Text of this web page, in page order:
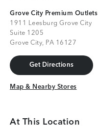
Grove City Premium Outlets
1911 Leesburg Grove City
Suite 1205
Grove City, PA 16127
Get Directions
Get Directions
Map & Nearby Stores
Map & Nearby Stores
At This Location